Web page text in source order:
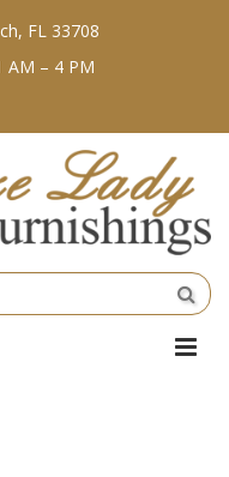
FL 33708
AM – 4 PM